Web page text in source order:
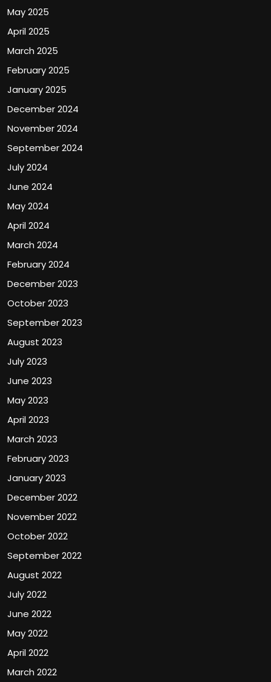
May 2025
April 2025
March 2025
February 2025
January 2025
December 2024
November 2024
September 2024
July 2024
June 2024
May 2024
April 2024
March 2024
February 2024
December 2023
October 2023
September 2023
August 2023
July 2023
June 2023
May 2023
April 2023
March 2023
February 2023
January 2023
December 2022
November 2022
October 2022
September 2022
August 2022
July 2022
June 2022
May 2022
April 2022
March 2022